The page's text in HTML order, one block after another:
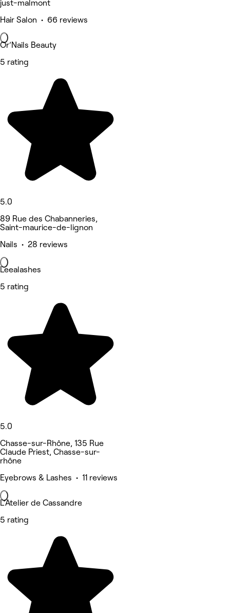
just-malmont
Hair Salon • 66 reviews
Or’Nails Beauty
5 rating
5.0
89 Rue des Chabanneries,
Saint-maurice-de-lignon
Nails • 28 reviews
Leealashes
5 rating
5.0
Chasse-sur-Rhône, 135 Rue
Claude Priest, Chasse-sur-
rhône
Eyebrows & Lashes • 11 reviews
L’Atelier de Cassandre
5 rating